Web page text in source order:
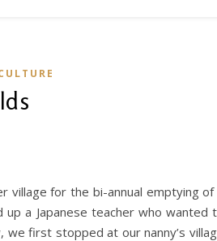
village for the bi-annual emptying of
up a Japanese teacher who wanted
we first stopped at our nanny’s